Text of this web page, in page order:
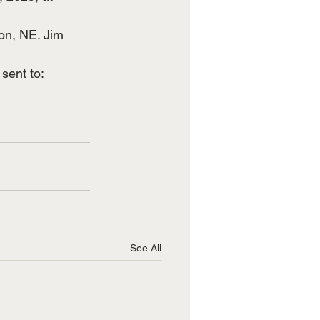
NE. Jim
to:
See All